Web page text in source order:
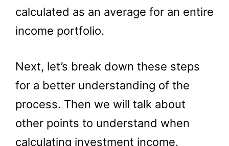
calculated as an average for an entire
income portfolio.
Next, let’s break down these steps
for a better understanding of the
process. Then we will talk about
other points to understand when
calculating investment income.